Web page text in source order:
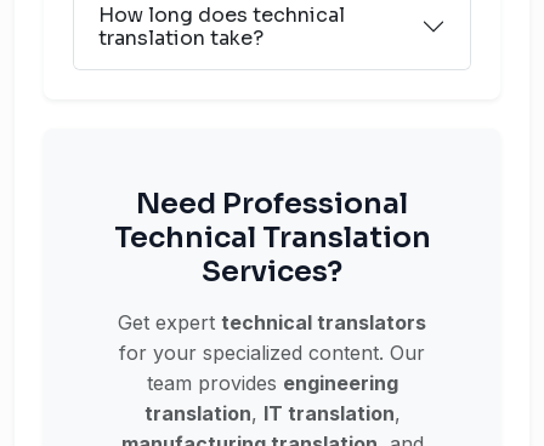
How long does technical
translation take?
Need Professional
Technical Translation
Services?
Get expert technical translators
for your specialized content. Our
team provides engineering
translation, IT translation,